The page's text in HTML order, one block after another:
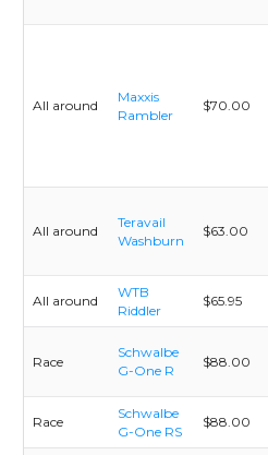
All around
Maxxis
Rambler
$70.00
All around
Teravail
Washburn
$63.00
All around
WTB
Riddler
$65.95
Race
Schwalbe
G-One R
$88.00
Race
Schwalbe
G-One RS
$88.00